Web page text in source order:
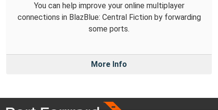
You can help improve your online multiplayer
connections in BlazBlue: Central Fiction by forwarding
some ports.
More Info